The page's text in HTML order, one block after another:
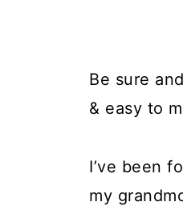
Be sure
& easy to
I’ve been
my